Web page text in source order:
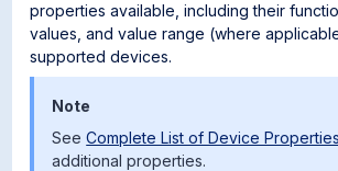
properties available, including their
values, and value range (where
supported devices.
Note
SeeComplete List of Device
additional properties.